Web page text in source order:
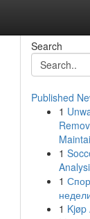
Search
Published
1
1
1
1 Kjøp